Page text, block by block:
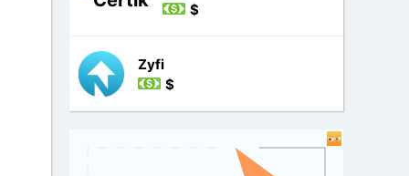
$
Zyfi
$